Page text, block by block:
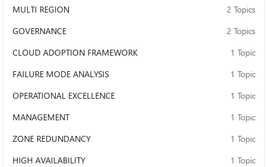
MULTI REGION
2 Topics
GOVERNANCE
2 Topics
CLOUD ADOPTION FRAMEWORK
1 Topic
FAILURE MODE ANALYSIS
1 Topic
OPERATIONAL EXCELLENCE
1 Topic
MANAGEMENT
1 Topic
ZONE REDUNDANCY
1 Topic
HIGH AVAILABILITY
1 Topic